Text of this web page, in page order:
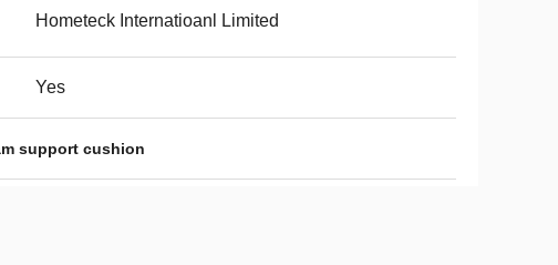
Hometeck Internatioanl Limited
Yes
support cushion